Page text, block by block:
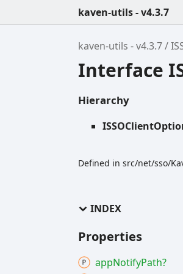
kaven-utils - v4.3.7
kaven-utils - v4.3.7
Interface
Hierarchy
Defined in src/net/sso/
INDEX
Properties
appNotifyPath?